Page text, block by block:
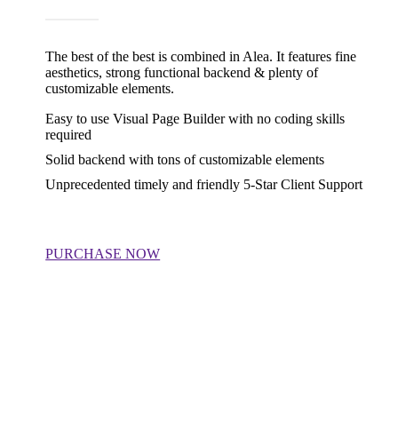
The best of the best is combined in Alea. It features fine
aesthetics, strong functional backend & plenty of
customizable elements.
Easy to use Visual Page Builder with no coding skills
required
Solid backend with tons of customizable elements
Unprecedented timely and friendly 5-Star Client Support
PURCHASE NOW